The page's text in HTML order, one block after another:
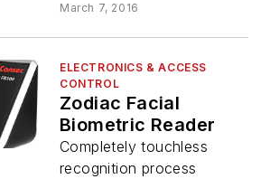
March 7, 2016
ELECTRONICS & ACCESS
CONTROL
Zodiac Facial
Biometric Reader
Completely touchless
recognition process